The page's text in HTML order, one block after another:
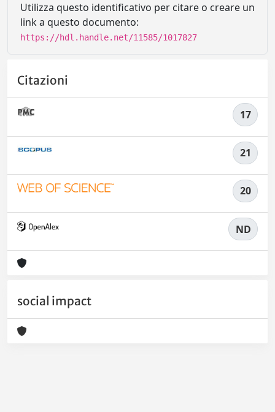
Utilizza questo identificativo per citare o creare un
link a questo documento:
https://hdl.handle.net/11585/1017827
Citazioni
17
21
20
ND
social impact